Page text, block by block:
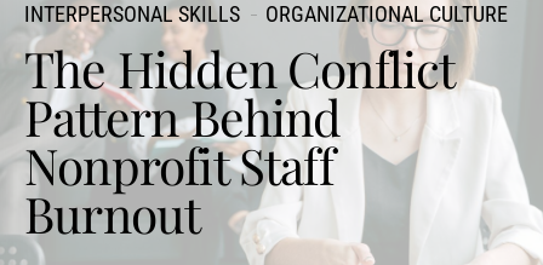
INTERPERSONAL SKILLS
ORGANIZATIONAL CULTURE
The Hidden Conflict
Pattern Behind
Nonprofit Staff
Burnout